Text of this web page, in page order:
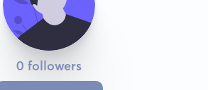
0 followers